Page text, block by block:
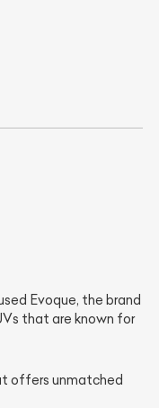
Evoque, the brand
that are known for
offers unmatched